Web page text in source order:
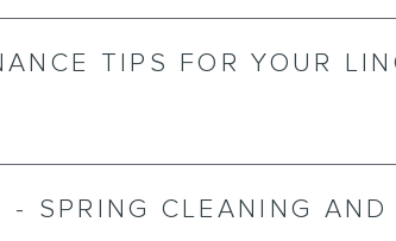
TIPS FOR YOUR
SPRING CLEANING AND